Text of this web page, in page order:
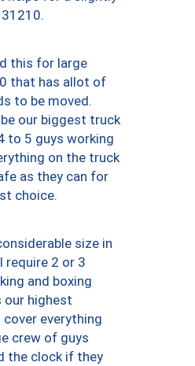
this for large
that has allot of
to be moved.
our biggest truck
to 5 guys working
on the truck
as they can for
choice.
size in
2 or 3
and boxing
our highest
everything
crew of guys
the clock if they